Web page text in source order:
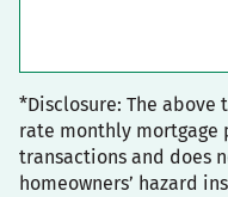
*Disclosure: The
rate monthly mortgage
transactions and does
homeowners’ hazard